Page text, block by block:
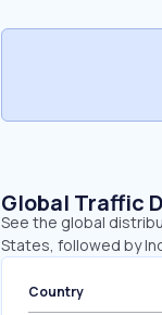
Global Traffic
See the global
States, followed by
Country